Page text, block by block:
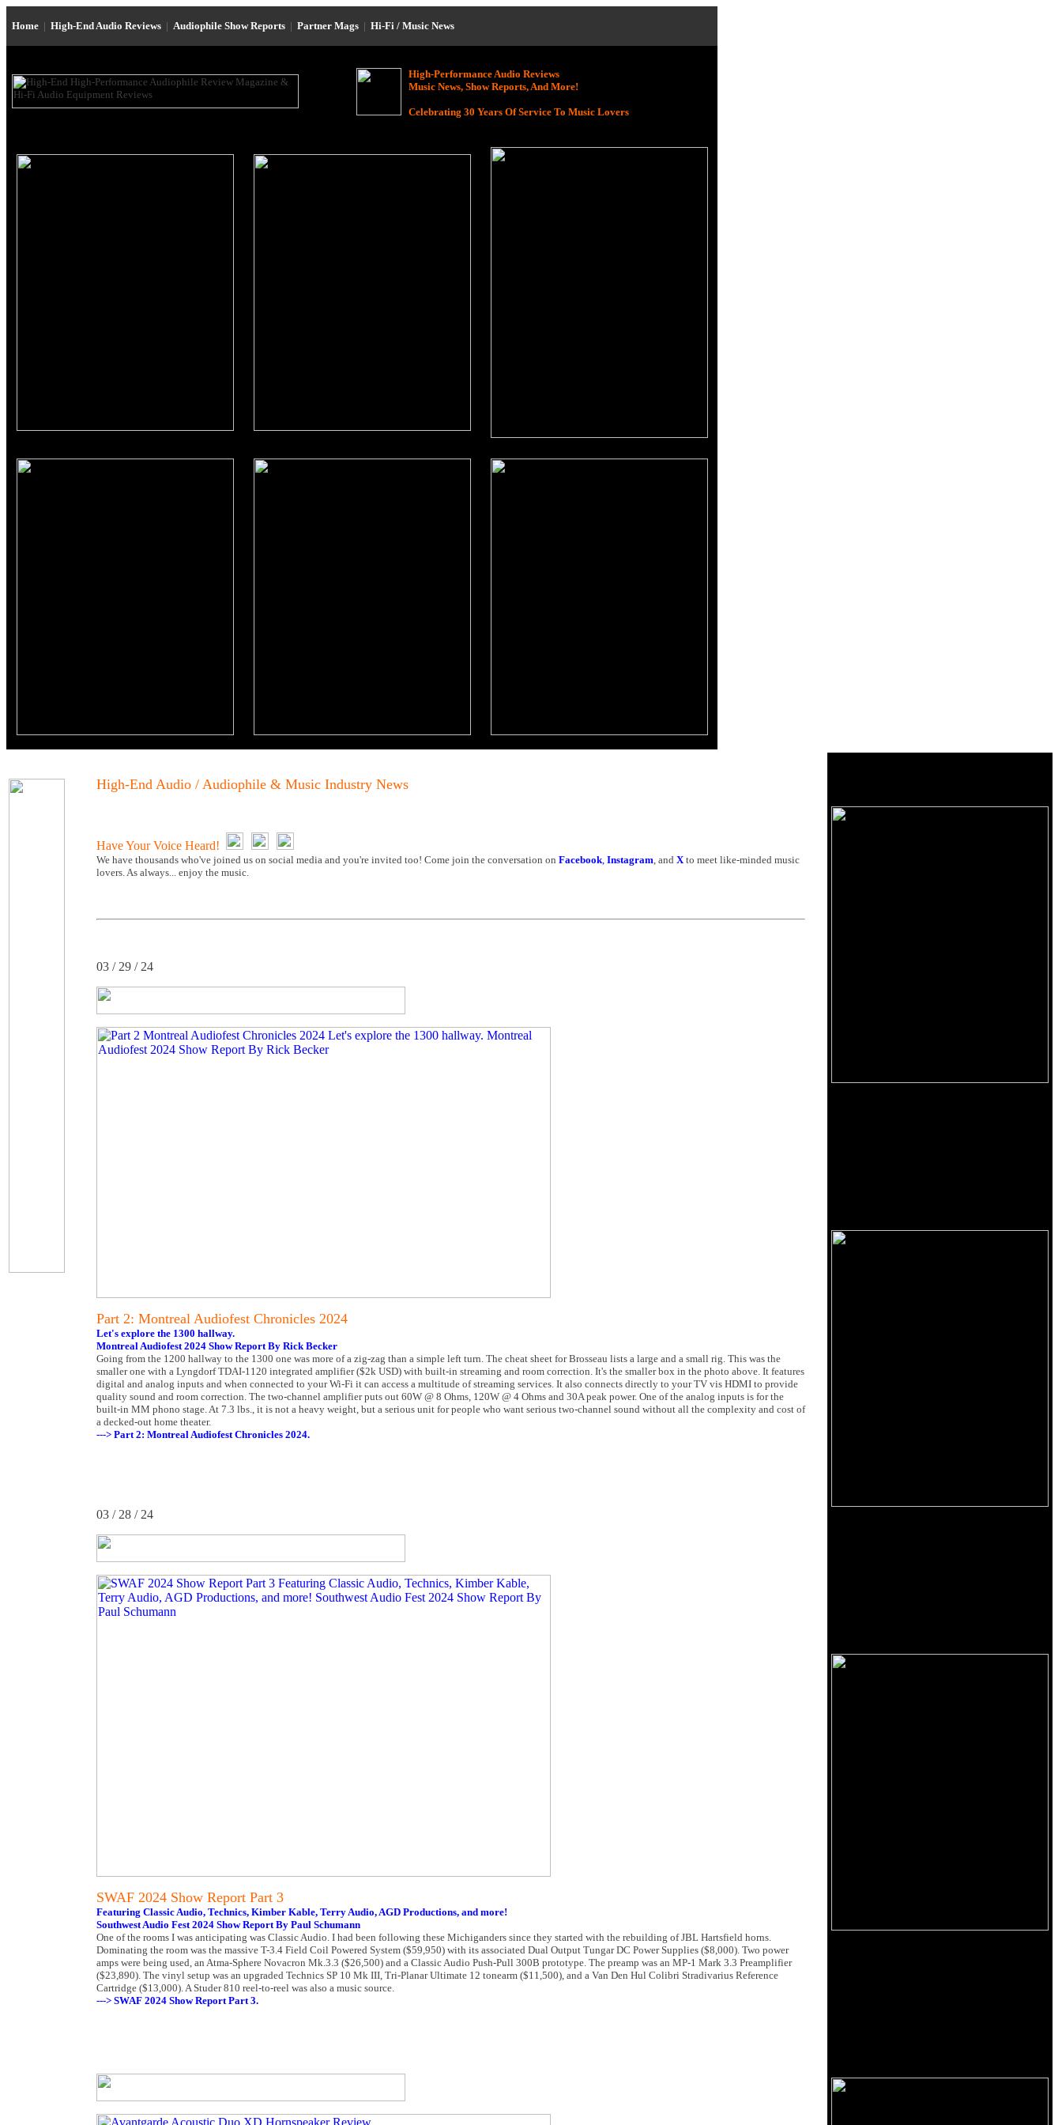
Home | High-End Audio Reviews | Audiophile Show Reports | Partner Mags | Hi-Fi / Music News
High-Performance Audio Reviews
Music News, Show Reports, And More!
Celebrating 30 Years Of Service To Music Lovers
High-End Audio / Audiophile & Music Industry News
Have Your Voice Heard!
We have thousands who've joined us on social media and you're invited too! Come join the conversation on Facebook, Instagram, and Xto meet like-minded music
lovers. As always... enjoy the music.
03 / 29 / 24
Part 2: Montreal Audiofest Chronicles 2024
Let's explore the 1300 hallway.
Montreal Audiofest 2024 Show Report By Rick Becker
Going from the 1200 hallway to the 1300 one was more of a zig-zag than a simple left turn. The cheat sheet for Brosseau lists a large and a small rig. This was the
smaller one with a Lyngdorf TDAI-1120 integrated amplifier ($2k USD) with built-in streaming and room correction. It's the smaller box in the photo above. It features
digital and analog inputs and when connected to your Wi-Fi it can access a multitude of streaming services. It also connects directly to your TV vis HDMI to provide
quality sound and room correction. The two-channel amplifier puts out 60W @ 8 Ohms, 120W @ 4 Ohms and 30A peak power. One of the analog inputs is for the
built-in MM phono stage. At 7.3 lbs., it is not a heavy weight, but a serious unit for people who want serious two-channel sound without all the complexity and cost of
a decked-out home theater.
---> Part 2: Montreal Audiofest Chronicles 2024.
03 / 28 / 24
SWAF 2024 Show Report Part 3
Featuring Classic Audio, Technics, Kimber Kable, Terry Audio, AGD Productions, and more!
Southwest Audio Fest 2024 Show Report By Paul Schumann
One of the rooms I was anticipating was Classic Audio. I had been following these Michiganders since they started with the rebuilding of JBL Hartsfield horns.
Dominating the room was the massive T-3.4 Field Coil Powered System ($59,950) with its associated Dual Output Tungar DC Power Supplies ($8,000). Two power
amps were being used, an Atma-Sphere Novacron Mk.3.3 ($26,500) and a Classic Audio Push-Pull 300B prototype. The preamp was an MP-1 Mark 3.3 Preamplifier
($23,890). The vinyl setup was an upgraded Technics SP 10 Mk III, Tri-Planar Ultimate 12 tonearm ($11,500), and a Van Den Hul Colibri Stradivarius Reference
Cartridge ($13,000). A Studer 810 reel-to-reel was also a music source.
---> SWAF 2024 Show Report Part 3.